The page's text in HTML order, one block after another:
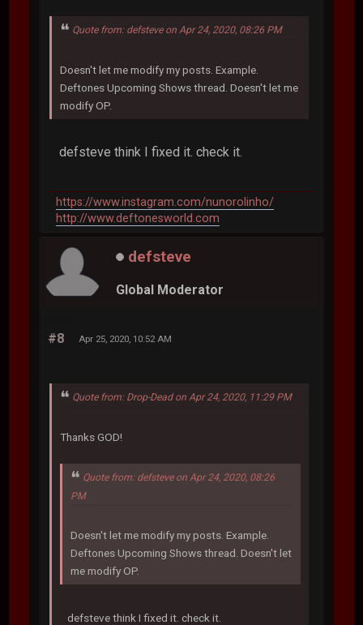
Quote from: defsteve on Apr 24, 2020, 08:26 PM
Doesn't let me modify my posts. Example.
Deftones Upcoming Shows thread. Doesn't let me
modify OP.
defsteve think I fixed it. check it.
https://www.instagram.com/nunorolinho/
http://www.deftonesworld.com
defsteve
Global Moderator
#8 Apr 25, 2020, 10:52 AM
Quote from: Drop-Dead on Apr 24, 2020, 11:29 PM
Thanks GOD!
Quote from: defsteve on Apr 24, 2020, 08:26
PM
Doesn't let me modify my posts. Example.
Deftones Upcoming Shows thread. Doesn't let
me modify OP.
defsteve think I fixed it. check it.